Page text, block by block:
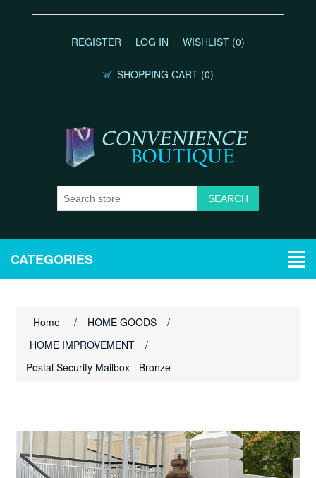
REGISTER LOG IN WISHLIST (0)
SHOPPING CART (0)
CATEGORIES
Home / HOME GOODS
/
HOME IMPROVEMENT
/
Postal Security Mailbox - Bronze